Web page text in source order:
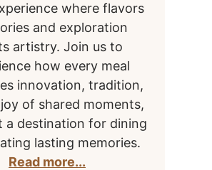
where flavors
and exploration
artistry. Join us to
how every meal
innovation, tradition,
of shared moments,
a destination for dining
lasting memories.
Read more...